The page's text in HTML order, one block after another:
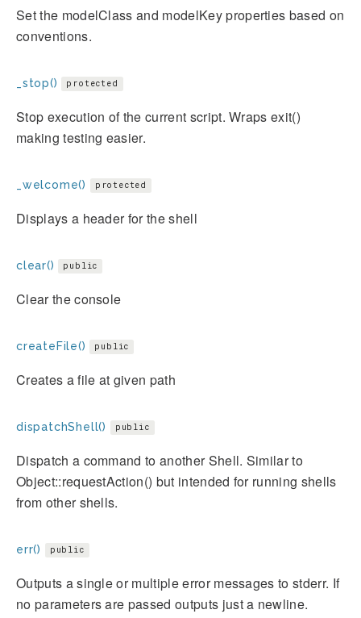
Set the modelClass and modelKey properties based on
conventions.
_stop() protected
Stop execution of the current script. Wraps exit()
making testing easier.
_welcome() protected
Displays a header for the shell
clear() public
Clear the console
createFile() public
Creates a file at given path
dispatchShell() public
Dispatch a command to another Shell. Similar to
Object::requestAction() but intended for running shells
from other shells.
err() public
Outputs a single or multiple error messages to stderr. If
no parameters are passed outputs just a newline.